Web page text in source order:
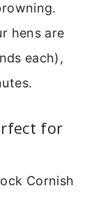
hens are
each),
for
Cornish